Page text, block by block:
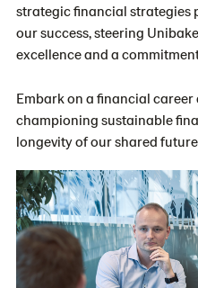
strategic financial strategies
our success, steering
excellence and a
Embark on a financial
championing sustainable
longevity of our shared